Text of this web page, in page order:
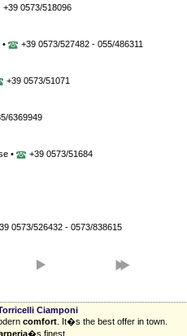
+39 0573/518096
+39 0573/527482 - 055/486311
+39 0573/51071
6369949
•
+39 0573/51684
0573/526432 - 0573/838615
Ciamponi
comfort . It�s the best offer in town.
�s finest.